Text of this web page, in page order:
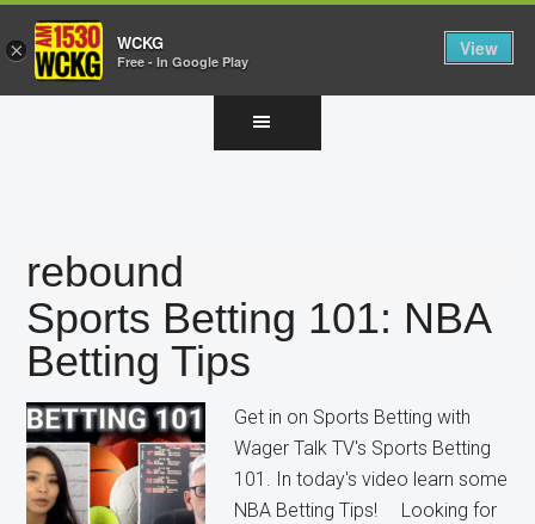
rebound
Sports Betting 101: NBA
Betting Tips
Get in on Sports Betting with
Wager Talk TV's Sports Betting
101. In today's video learn some
NBA Betting Tips! Looking for
× WCKG
Free - In Google Play
View